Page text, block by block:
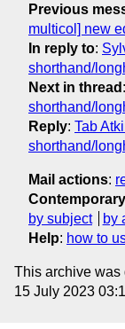
Previous
multicol] new
In reply to:
shorthand/
Next in thread :
shorthand/
Reply: Tab
shorthand/
Mail actions:
by subject
by
Help: how to
This archive was
15 July 2023